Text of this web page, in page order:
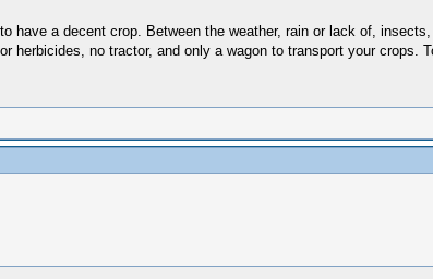
have a decent crop. Between the weather, rain or lack of,
no tractor, and only a wagon to transport your crops.